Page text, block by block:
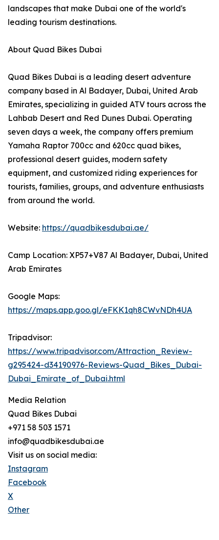
landscapes that make Dubai one of the world's
leading tourism destinations.
About Quad Bikes Dubai
Quad Bikes Dubai is a leading desert adventure
company based in Al Badayer, Dubai, United Arab
Emirates, specializing in guided ATV tours across the
Lahbab Desert and Red Dunes Dubai. Operating
seven days a week, the company offers premium
Yamaha Raptor 700cc and 620cc quad bikes,
professional desert guides, modern safety
equipment, and customized riding experiences for
tourists, families, groups, and adventure enthusiasts
from around the world.
Website: https://quadbikesdubai.ae/
Camp Location: XP57+V87 Al Badayer, Dubai, United
Arab Emirates
Google Maps:
https://maps.app.goo.gl/eFKK1qh8CWvNDh4UA
Tripadvisor:
https://www.tripadvisor.com/Attraction_Review-
g295424-d34190976-Reviews-Quad_Bikes_Dubai-
Dubai_Emirate_of_Dubai.html
Media Relation
Quad Bikes Dubai
+971 58 503 1571
info@quadbikesdubai.ae
Visit us on social media:
Instagram
Facebook
X
Other